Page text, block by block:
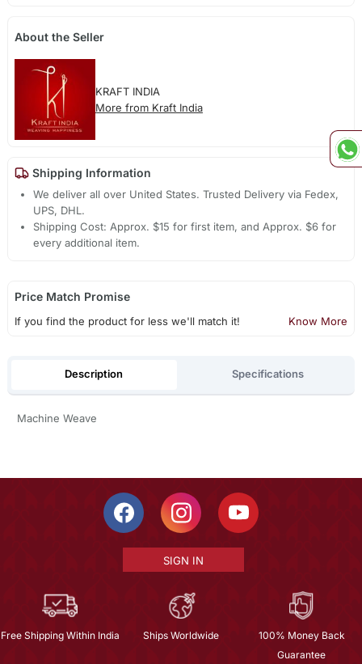
About the Seller
KRAFT INDIA
More from Kraft India
Shipping Information
We deliver all over United States. Trusted Delivery via Fedex,
UPS, DHL.
Shipping Cost: Approx. $15 for first item, and Approx. $6 for
every additional item.
Price Match Promise
If you find the product for less we'll match it! Know More
Description Specifications
Machine Weave
SIGN IN
Free Shipping Within India Ships Worldwide
100% Money Back
Guarantee